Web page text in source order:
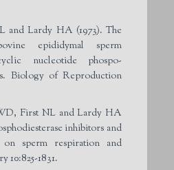
and Lardy HA (1973). The
epididymal sperm
nucleotide phospo-
Biology of Reproduction
First NL and Lardy HA
inhibitors and
on sperm respiration and
10:825-1831.